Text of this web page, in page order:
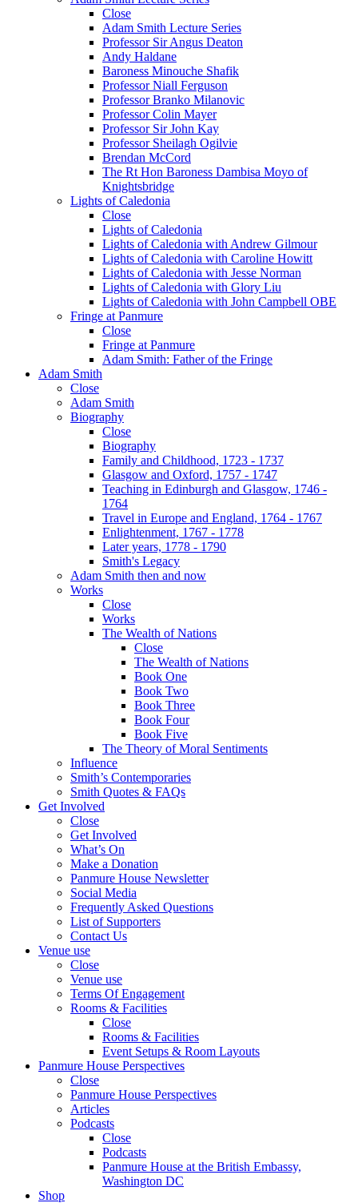
Close
Adam Smith Lecture Series
Professor Sir Angus Deaton
Andy Haldane
Baroness Minouche Shafik
Professor Niall Ferguson
Professor Branko Milanovic
Professor Colin Mayer
Professor Sir John Kay
Professor Sheilagh Ogilvie
Brendan McCord
The Rt Hon Baroness Dambisa Moyo of
Knightsbridge
Lights of Caledonia
Close
Lights of Caledonia
Lights of Caledonia with Andrew Gilmour
Lights of Caledonia with Caroline Howitt
Lights of Caledonia with Jesse Norman
Lights of Caledonia with Glory Liu
Lights of Caledonia with John Campbell OBE
Fringe at Panmure
Close
Fringe at Panmure
Adam Smith: Father of the Fringe
Adam Smith
Close
Adam Smith
Biography
Close
Biography
Family and Childhood, 1723 - 1737
Glasgow and Oxford, 1757 - 1747
Teaching in Edinburgh and Glasgow, 1746 -
1764
Travel in Europe and England, 1764 - 1767
Enlightenment, 1767 - 1778
Later years, 1778 - 1790
Smith's Legacy
Adam Smith then and now
Works
Close
Works
The Wealth of Nations
Close
The Wealth of Nations
Book One
Book Two
Book Three
Book Four
Book Five
The Theory of Moral Sentiments
Influence
Smith’s Contemporaries
Smith Quotes & FAQs
Get Involved
Close
Get Involved
What’s On
Make a Donation
Panmure House Newsletter
Social Media
Frequently Asked Questions
List of Supporters
Contact Us
Venue use
Close
Venue use
Terms Of Engagement
Rooms & Facilities
Close
Rooms & Facilities
Event Setups & Room Layouts
Panmure House Perspectives
Close
Panmure House Perspectives
Articles
Podcasts
Close
Podcasts
Panmure House at the British Embassy,
Washington DC
Shop